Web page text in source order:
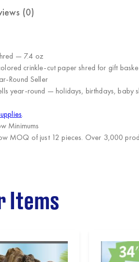
(0)
— 7.4 oz
crinkle-cut paper shred for gift
Round Seller
year-round — holidays, birthdays, baby
.
Minimums
MOQ of just 12 pieces. Over 3,000
Items